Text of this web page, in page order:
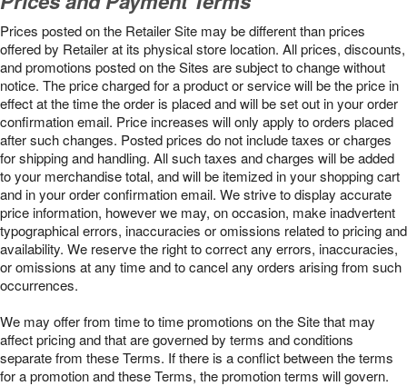
Prices posted on the Retailer Site may be different than prices
offered by Retailer at its physical store location. All prices, discounts,
and promotions posted on the Sites are subject to change without
notice. The price charged for a product or service will be the price in
effect at the time the order is placed and will be set out in your order
confirmation email. Price increases will only apply to orders placed
after such changes. Posted prices do not include taxes or charges
for shipping and handling. All such taxes and charges will be added
to your merchandise total, and will be itemized in your shopping cart
and in your order confirmation email. We strive to display accurate
price information, however we may, on occasion, make inadvertent
typographical errors, inaccuracies or omissions related to pricing and
availability. We reserve the right to correct any errors, inaccuracies,
or omissions at any time and to cancel any orders arising from such
occurrences.
We may offer from time to time promotions on the Site that may
affect pricing and that are governed by terms and conditions
separate from these Terms. If there is a conflict between the terms
for a promotion and these Terms, the promotion terms will govern.